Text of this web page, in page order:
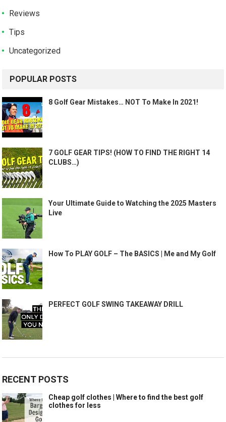
Reviews
Tips
Uncategorized
POPULAR POSTS
8 Golf Gear Mistakes… NOT To Make In 2021!
7 GOLF GEAR TIPS! (HOW TO FIND THE RIGHT 14
CLUBS…)
Your Ultimate Guide to Watching the 2025 Masters
Live
How To PLAY GOLF – The BASICS | Me and My Golf
PERFECT GOLF SWING TAKEAWAY DRILL
RECENT POSTS
Cheap golf clothes | Where to find the best golf
clothes for less